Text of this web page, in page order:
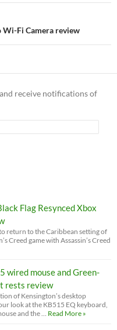
Fi Camera review
receive notifications of
Flag Resynced Xbox
return to the Caribbean setting of
Creed game with Assassin’s Creed
wired mouse and Green-
rests review
of Kensington’s desktop
look at the KB515 EQ keyboard,
and the …
Read More »